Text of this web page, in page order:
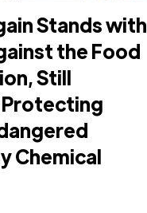
Stands with
the Food
Still
Protecting
Chemical